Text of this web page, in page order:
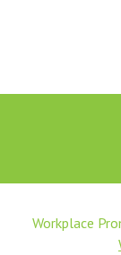
Workplace